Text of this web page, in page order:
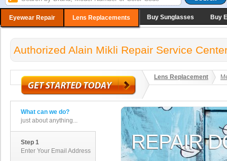
Eyewear Repair Lens Replacements Buy Sunglasses Buy
Authorized Alain Mikli Repair Service
Lens Replacement
What can we do?
just about anything...
Step 1
Enter Your Email Address